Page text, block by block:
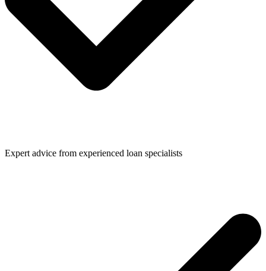
Expert advice from experienced loan specialists